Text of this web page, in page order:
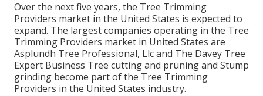
Over the next five years, the Tree Trimming
Providers market in the United States is expected to
expand. The largest companies operating in the Tree
Trimming Providers market in United States are
Asplundh Tree Professional, Llc and The Davey Tree
Expert Business Tree cutting and pruning and Stump
grinding become part of the Tree Trimming
Providers in the United States industry.